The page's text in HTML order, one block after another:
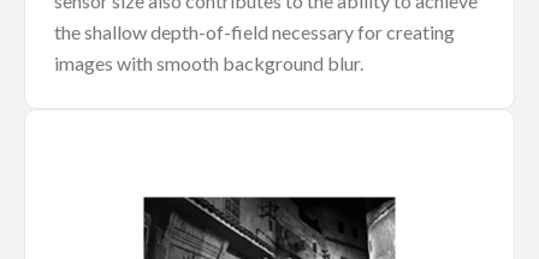
the shallow depth-of-field necessary for creating
images with smooth background blur.